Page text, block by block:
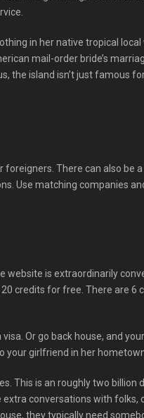
in her native tropical
mail-order bride’s
the island isn’t just famous
There can also be
Use matching companies
is extraordinarily
credits for free. There are
Or go back house, and
your girlfriend in her
This is an roughly two
conversations with
they typically need